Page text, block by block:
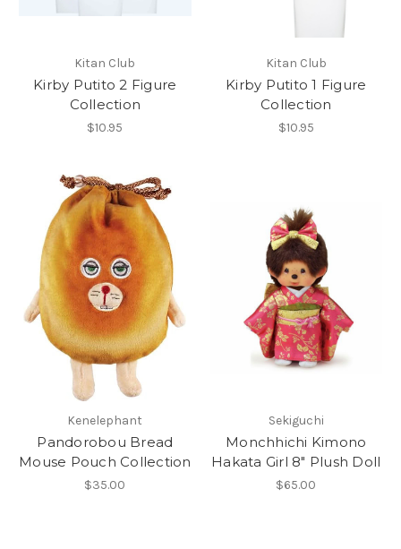
Kitan Club
Kirby Putito 2 Figure
Collection
$10.95
Kitan Club
Kirby Putito 1 Figure
Collection
$10.95
Kenelephant
Pandorobou Bread
Mouse Pouch Collection
$35.00
Sekiguchi
Monchhichi Kimono
Hakata Girl 8" Plush Doll
$65.00